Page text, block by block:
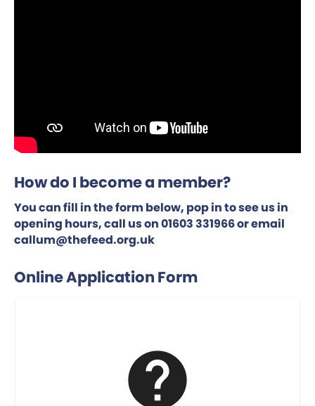
How do I become a member?
You can fill in the form below, pop in to see us in
opening hours, call us on 01603 331966 or email
callum@thefeed.org.uk
Online Application Form